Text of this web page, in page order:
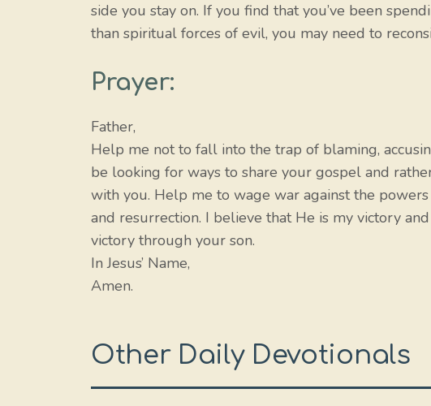
side you stay on. If you find that you’ve been
than spiritual forces of evil, you may need to
Prayer:
Father,
Help me not to fall into the trap of blaming,
be looking for ways to share your gospel and
with you. Help me to wage war against the
and resurrection. I believe that He is my victory
victory through your son.
In Jesus’ Name,
Amen.
Other Daily Devotionals